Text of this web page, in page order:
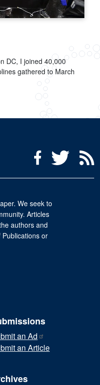
DC, I joined 40,000
gathered to March
Social Media Menu
FacebookTwitter
We seek to
Articles
authors and
or
an Ad
an Article